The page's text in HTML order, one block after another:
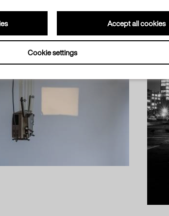
Accept all cookies
Cookie settings